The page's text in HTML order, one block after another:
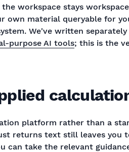
workspace stays
own material queryable for
We've written
purpose AI tools; this is the
platform rather than a
returns text still leaves you
can take the relevant